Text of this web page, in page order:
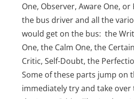
One, Observer, Aware One, or
the bus driver and all the
would get on the bus: the
One, the Calm One, the
Critic, Self-Doubt, the
Some of these parts jump on
immediately try and take over